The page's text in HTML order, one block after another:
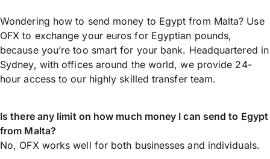
Wondering how to send money to Egypt from Malta? Use
OFX to exchange your euros for Egyptian pounds,
because you’re too smart for your bank. Headquartered in
Sydney, with offices around the world, we provide 24-
hour access to our highly skilled transfer team.
Is there any limit on how much money I can send to Egypt
from Malta?
No, OFX works well for both businesses and individuals.